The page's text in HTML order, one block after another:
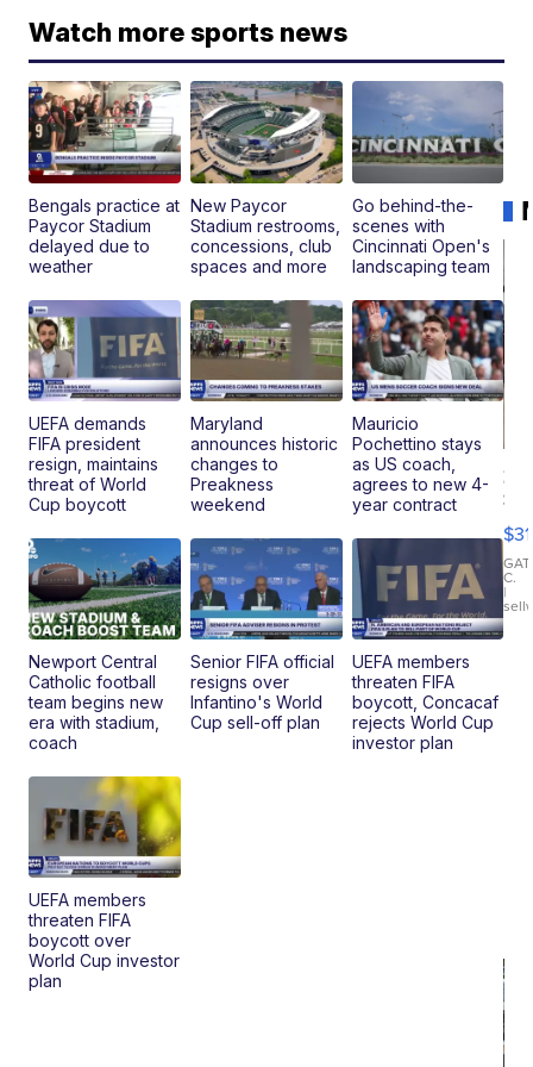
Watch more sports news
Bengals practice at
Paycor Stadium
delayed due to
weather
New Paycor
Stadium restrooms,
concessions, club
spaces and more
Go behind-the-
scenes with
Cincinnati Open's
landscaping team
UEFA demands
FIFA president
resign, maintains
threat of World
Cup boycott
Maryland
announces historic
changes to
Preakness
weekend
Mauricio
Pochettino stays
as US coach,
agrees to new 4-
year contract
Newport Central
Catholic football
team begins new
era with stadium,
coach
Senior FIFA official
resigns over
Infantino's World
Cup sell-off plan
UEFA members
threaten FIFA
boycott, Concacaf
rejects World Cup
investor plan
UEFA members
threaten FIFA
boycott over
World Cup investor
plan
C.
|